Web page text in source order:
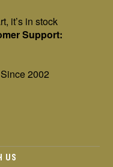
it’s in stock
Support:
2002
US